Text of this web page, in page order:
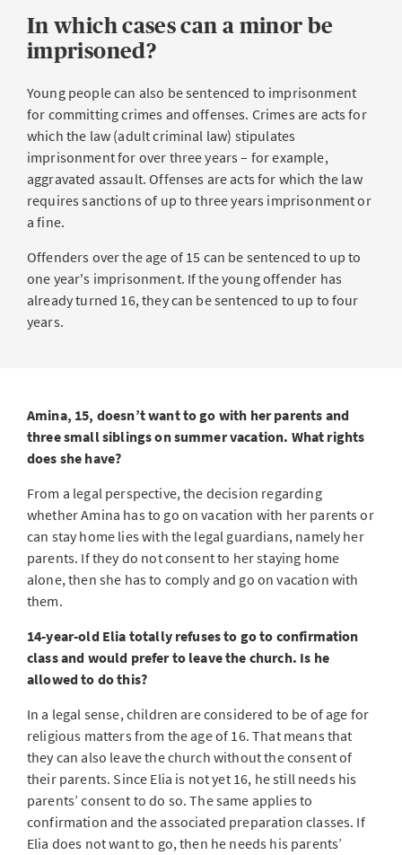
In which cases can a minor be
imprisoned?
Young people can also be sentenced to imprisonment
for committing crimes and offenses. Crimes are acts for
which the law (adult criminal law) stipulates
imprisonment for over three years – for example,
aggravated assault. Offenses are acts for which the law
requires sanctions of up to three years imprisonment or
a fine.
Offenders over the age of 15 can be sentenced to up to
one year's imprisonment. If the young offender has
already turned 16, they can be sentenced to up to four
years.
Amina, 15, doesn’t want to go with her parents and
three small siblings on summer vacation. What rights
does she have?
From a legal perspective, the decision regarding
whether Amina has to go on vacation with her parents or
can stay home lies with the legal guardians, namely her
parents. If they do not consent to her staying home
alone, then she has to comply and go on vacation with
them.
14-year-old Elia totally refuses to go to confirmation
class and would prefer to leave the church. Is he
allowed to do this?
In a legal sense, children are considered to be of age for
religious matters from the age of 16. That means that
they can also leave the church without the consent of
their parents. Since Elia is not yet 16, he still needs his
parents’ consent to do so. The same applies to
confirmation and the associated preparation classes. If
Elia does not want to go, then he needs his parents’